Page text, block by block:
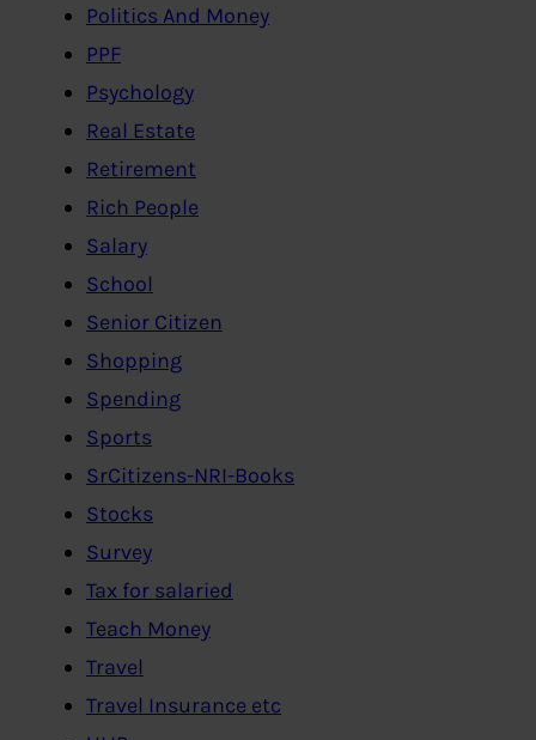
Politics And Money
PPF
Psychology
Real Estate
Retirement
Rich People
Salary
School
Senior Citizen
Shopping
Spending
Sports
SrCitizens-NRI-Books
Stocks
Survey
Tax for salaried
Teach Money
Travel
Travel Insurance etc